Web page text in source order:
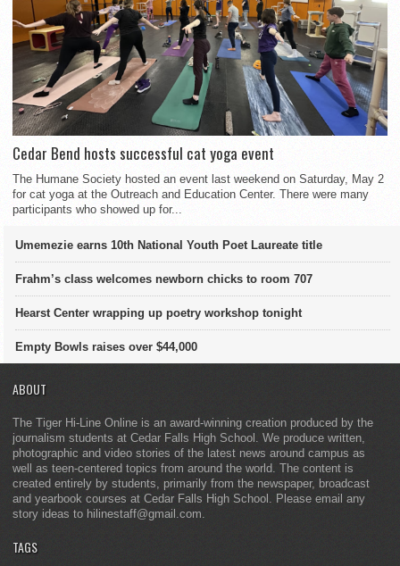
Cedar Bend hosts successful cat yoga event
The Humane Society hosted an event last weekend on Saturday, May 2
for cat yoga at the Outreach and Education Center. There were many
participants who showed up for...
Umemezie earns 10th National Youth Poet Laureate title
Frahm’s class welcomes newborn chicks to room 707
Hearst Center wrapping up poetry workshop tonight
Empty Bowls raises over $44,000
ABOUT
The Tiger Hi-Line Online is an award-winning creation produced by the
journalism students at Cedar Falls High School. We produce written,
photographic and video stories of the latest news around campus as
well as teen-centered topics from around the world. The content is
created entirely by students, primarily from the newspaper, broadcast
and yearbook courses at Cedar Falls High School. Please email any
story ideas to hilinestaff@gmail.com.
TAGS